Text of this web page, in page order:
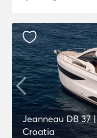
Jeanneau DB 37
Croatia